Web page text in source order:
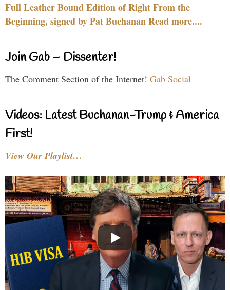
Full Leather Bound Edition of Right From the
Beginning, signed by Pat Buchanan Read more....
Join Gab – Dissenter!
The Comment Section of the Internet! Gab Social
Videos: Latest Buchanan-Trump & America
First!
View Our Playlist…